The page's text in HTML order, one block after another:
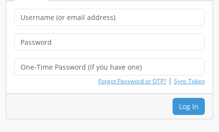
Forgot Password or OTP? | Sync Token
Log In